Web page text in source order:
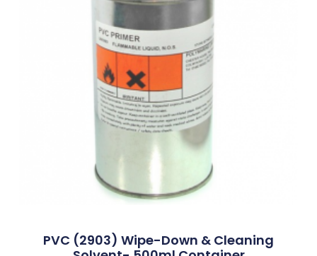
PVC (2903) Wipe-Down & Cleaning